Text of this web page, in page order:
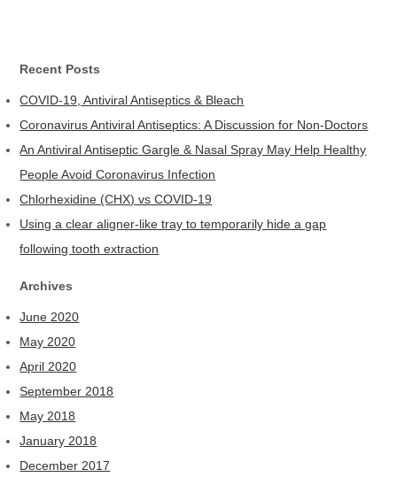
Recent Posts
COVID-19, Antiviral Antiseptics & Bleach
Coronavirus Antiviral Antiseptics: A Discussion for Non-Doctors
An Antiviral Antiseptic Gargle & Nasal Spray May Help Healthy
People Avoid Coronavirus Infection
Chlorhexidine (CHX) vs COVID-19
Using a clear aligner-like tray to temporarily hide a gap
following tooth extraction
Archives
June 2020
May 2020
April 2020
September 2018
May 2018
January 2018
December 2017